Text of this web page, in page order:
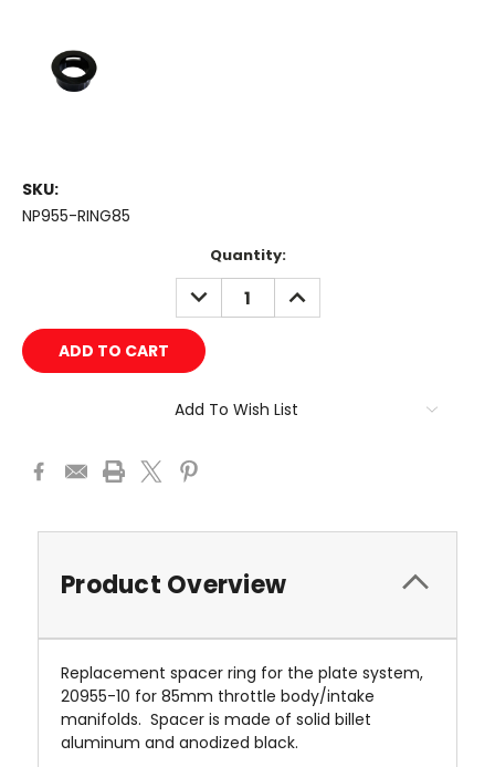
SKU:
NP955-RING85
Quantity:
DECREASE
QUANTITY:
INCREASE
QUANTITY:
Add To Wish List
Product Overview
Replacement spacer ring for the plate system,
20955-10 for 85mm throttle body/intake
manifolds. Spacer is made of solid billet
aluminum and anodized black.